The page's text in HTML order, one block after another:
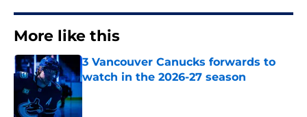
More like this
3 Vancouver Canucks forwards to
watch in the 2026-27 season